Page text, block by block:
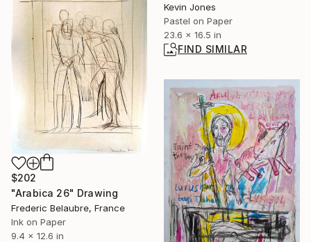
Kevin Jones
Pastel on Paper
23.6 x 16.5 in
FIND SIMILAR
$202
"Arabica 26" Drawing
Frederic Belaubre, France
Ink on Paper
9.4 x 12.6 in